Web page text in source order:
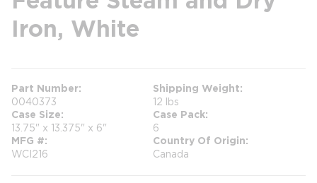
Iron, White
Part Number
0040373
Shipping Weight
12 lbs
Case Size
13.75" x 13.375" x 6"
Case Pack
6
MFG #
WCI216
Country Of Origin
Canada